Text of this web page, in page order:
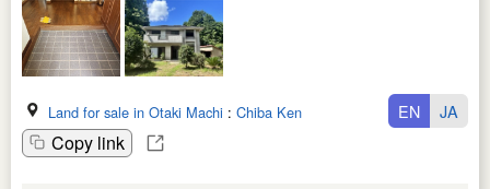
Land for sale in Otaki Machi : Chiba Ken
Copy link
EN JA